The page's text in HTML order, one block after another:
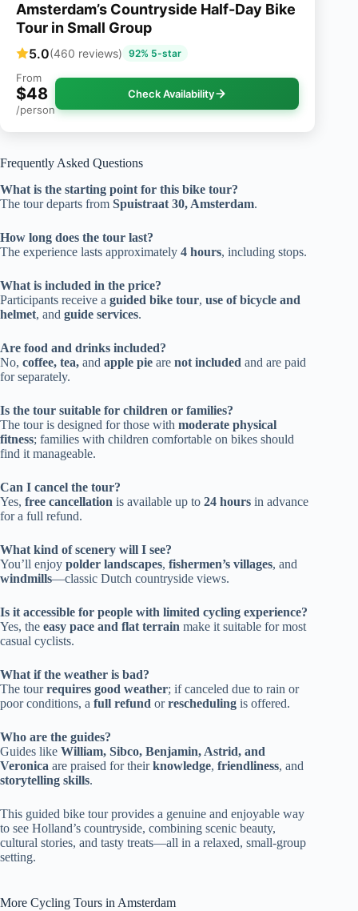
Amsterdam’s Countryside Half-Day Bike
Tour in Small Group
5.0(460 reviews) 92% 5-star
From
$48
/person
Check Availability
Frequently Asked Questions
What is the starting point for this bike tour?
The tour departs from Spuistraat 30, Amsterdam.
How long does the tour last?
The experience lasts approximately 4 hours, including stops.
What is included in the price?
Participants receive a guided bike tour, use of bicycle and
helmet, and guide services.
Are food and drinks included?
No, coffee, tea, and apple pie are not included and are paid
for separately.
Is the tour suitable for children or families?
The tour is designed for those with moderate physical
fitness; families with children comfortable on bikes should
find it manageable.
Can I cancel the tour?
Yes, free cancellation is available up to 24 hours in advance
for a full refund.
What kind of scenery will I see?
You’ll enjoy polder landscapes, fishermen’s villages, and
windmills—classic Dutch countryside views.
Is it accessible for people with limited cycling experience?
Yes, the easy pace and flat terrain make it suitable for most
casual cyclists.
What if the weather is bad?
The tourrequires good weather; if canceled due to rain or
poor conditions, a full refund orrescheduling is offered.
Who are the guides?
Guides like William, Sibco, Benjamin, Astrid, and
Veronica are praised for theirknowledge, friendliness, and
storytelling skills.
This guided bike tour provides a genuine and enjoyable way
to see Holland’s countryside, combining scenic beauty,
cultural stories, and tasty treats—all in a relaxed, small-group
setting.
More Cycling Tours in Amsterdam